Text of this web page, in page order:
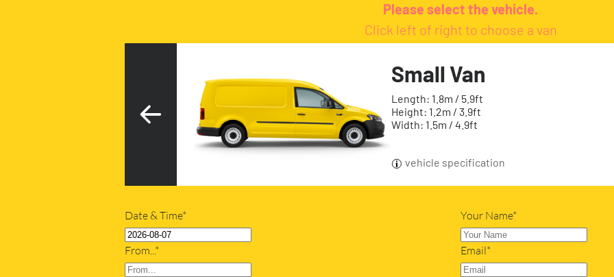
Please select the vehicle.
Click left of right to choose a van
Small Van
Length: 1.8m / 5.9ft
Height: 1.2m / 3.9ft
Width: 1.5m / 4.9ft
vehicle specification
Date & Time*
From...*
Your Name*
Email*